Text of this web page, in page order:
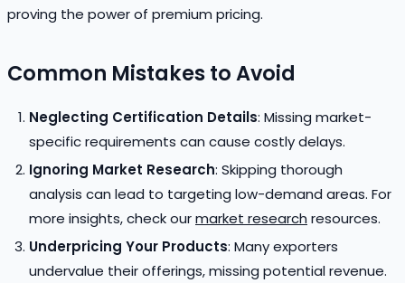
proving the power of premium pricing.
Common Mistakes to Avoid
Neglecting Certification Details: Missing market-
specific requirements can cause costly delays.
Ignoring Market Research: Skipping thorough
analysis can lead to targeting low-demand areas. For
more insights, check ourmarket research resources.
Underpricing Your Products: Many exporters
undervalue their offerings, missing potential revenue.